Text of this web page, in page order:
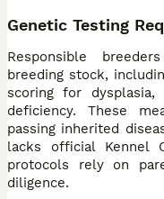
Genetic Testing
Responsible
breeding stock,
scoring for
deficiency. These
passing inherited
lacks official Kennel
protocols rely on
diligence.